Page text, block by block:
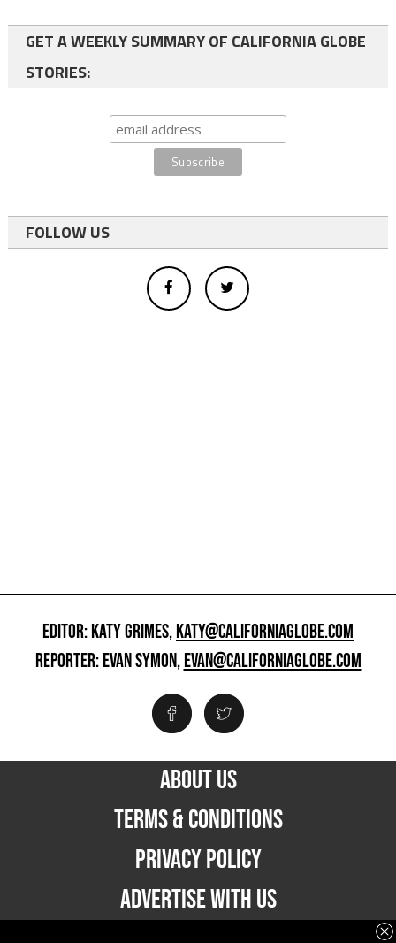
GET A WEEKLY SUMMARY OF CALIFORNIA GLOBE
STORIES:
FOLLOW US
EDITOR: KATY GRIMES,KATY@CALIFORNIAGLOBE.COM
REPORTER: EVAN SYMON,EVAN@CALIFORNIAGLOBE.COM
ABOUT US
TERMS & CONDITIONS
PRIVACY POLICY
ADVERTISE WITH US